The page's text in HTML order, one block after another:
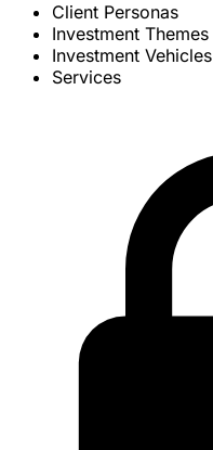
Client Personas
Investment Themes
Investment Vehicles
Services